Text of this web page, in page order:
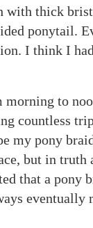
with thick
ponytail.
I think I
morning to
countless
my pony
but in truth
that a pony
eventually